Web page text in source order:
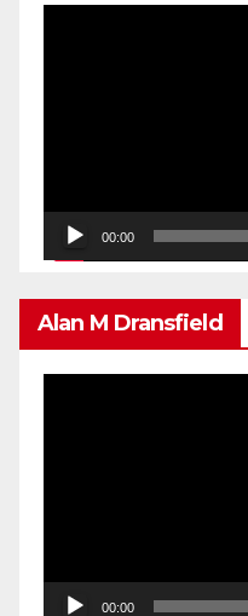
00:00
Alan M Dransfield
00:00